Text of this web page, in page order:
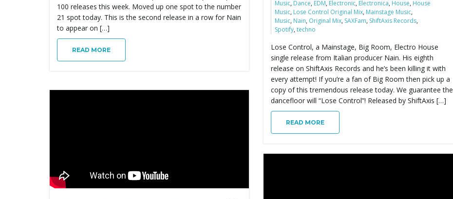
100 releases this week. Moved up one spot to the number
21 spot today. This is the second release in a row for Nain
to appear on […]
READ MORE
Music, Dance, EDM, Electronic, Electronica, House, House
Music, Lose Control Original Mix, Mainstage Music,
Music, Nain, Original Mix, SAXFam, ShiftAxis Records,
Spotify,techno
Lose Control, a Mainstage, Big Room, Electro House
single release from Italian producer Nain. His eighth
release on ShiftAxis Records and he’s been killing it with
every attempt! If you’re a fan of Big Room then pick up a
copy of this tremendous release today. We guarantee the
dancefloor will “Lose Control”! Released by ShiftAxis […]
READ MORE